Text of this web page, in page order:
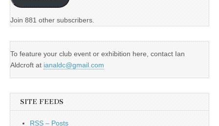
Join 881 other subscribers.
To feature your club event or exhibition here, contact Ian
Aldcroft at ianaldc@gmail.com
SITE FEEDS
RSS – Posts